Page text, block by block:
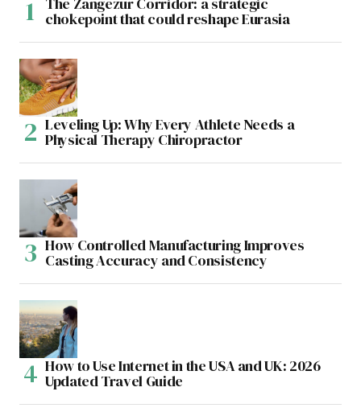
chokepoint that could reshape Eurasia
Leveling Up: Why Every Athlete Needs a
Physical Therapy Chiropractor
How Controlled Manufacturing Improves
Casting Accuracy and Consistency
How to Use Internet in the USA and UK: 2026
Updated Travel Guide